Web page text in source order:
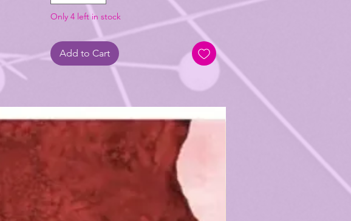
Only 4 left in stock
Add to Cart